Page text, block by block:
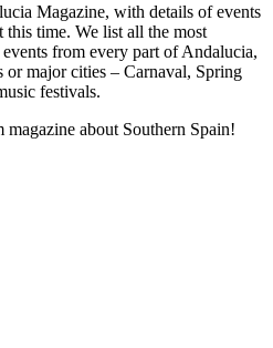
Magazine, with details of events
this time. We list all the most
from every part of Andalucia,
or major cities – Carnaval, Spring
festivals.
about Southern Spain!